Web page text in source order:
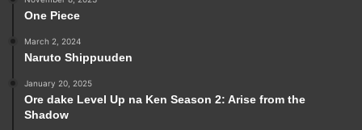
One Piece
March 2, 2024
Naruto Shippuuden
January 20, 2025
Ore dake Level Up na Ken Season 2: Arise from the
Shadow